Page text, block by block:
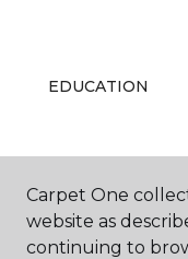
EDUCATION
Carpet One
website as
continuing to